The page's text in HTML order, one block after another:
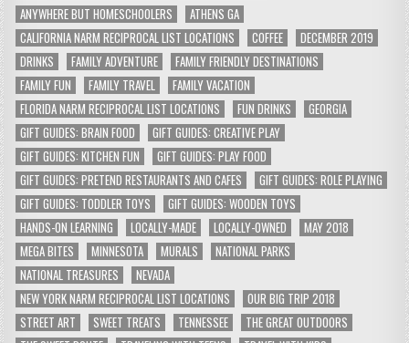
ANYWHERE BUT HOMESCHOOLERS
ATHENS GA
CALIFORNIA NARM RECIPROCAL LIST LOCATIONS
COFFEE
DECEMBER 2019
DRINKS
FAMILY ADVENTURE
FAMILY FRIENDLY DESTINATIONS
FAMILY FUN
FAMILY TRAVEL
FAMILY VACATION
FLORIDA NARM RECIPROCAL LIST LOCATIONS
FUN DRINKS
GEORGIA
GIFT GUIDES: BRAIN FOOD
GIFT GUIDES: CREATIVE PLAY
GIFT GUIDES: KITCHEN FUN
GIFT GUIDES: PLAY FOOD
GIFT GUIDES: PRETEND RESTAURANTS AND CAFES
GIFT GUIDES: ROLE PLAYING
GIFT GUIDES: TODDLER TOYS
GIFT GUIDES: WOODEN TOYS
HANDS-ON LEARNING
LOCALLY-MADE LOCALLY-OWNED
MAY 2018
MEGA BITES
MINNESOTA MURALS
NATIONAL PARKS
NATIONAL TREASURES
NEVADA
NEW YORK NARM RECIPROCAL LIST LOCATIONS
OUR BIG TRIP 2018
STREET ART
SWEET TREATS TENNESSEE
THE GREAT OUTDOORS